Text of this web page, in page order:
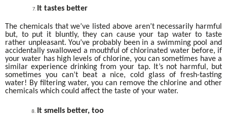
It tastes better
The chemicals that we’ve listed above aren’t necessarily harmful
but, to put it bluntly, they can cause your tap water to taste
rather unpleasant. You’ve probably been in a swimming pool and
accidentally swallowed a mouthful of chlorinated water before, if
your water has high levels of chlorine, you can sometimes have a
similar experience drinking from your tap. It’s not harmful, but
sometimes you can’t beat a nice, cold glass of fresh-tasting
water! By filtering water, you can remove the chlorine and other
chemicals which could affect the taste of your water.
It smells better, too